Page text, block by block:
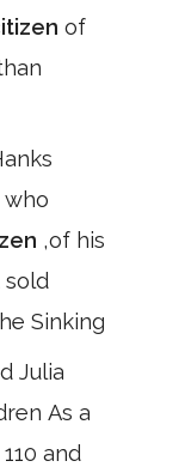
of
,of his
sold
Sinking
Julia
As a
and